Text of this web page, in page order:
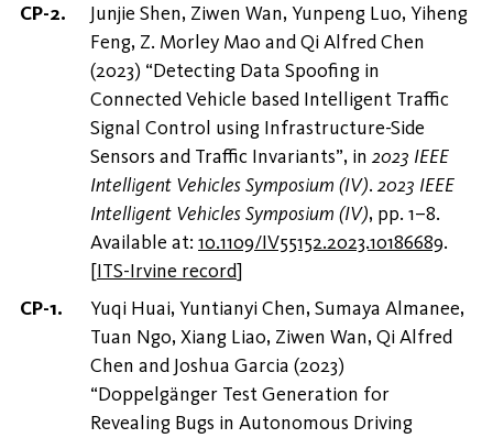
Junjie Shen, Ziwen Wan, Yunpeng Luo, Yiheng
Feng, Z. Morley Mao and Qi Alfred Chen
(2023) “Detecting Data Spoofing in
Connected Vehicle based Intelligent Traffic
Signal Control using Infrastructure-Side
Sensors and Traffic Invariants”, in 2023 IEEE
Intelligent Vehicles Symposium (IV). 2023 IEEE
Intelligent Vehicles Symposium (IV), pp. 1–8.
Available at: 10.1109/IV55152.2023.10186689.
[ITS-Irvine record]
Yuqi Huai, Yuntianyi Chen, Sumaya Almanee,
Tuan Ngo, Xiang Liao, Ziwen Wan, Qi Alfred
Chen and Joshua Garcia (2023)
“Doppelgänger Test Generation for
Revealing Bugs in Autonomous Driving